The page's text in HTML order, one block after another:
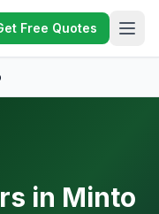
Free Quotes
in Minto